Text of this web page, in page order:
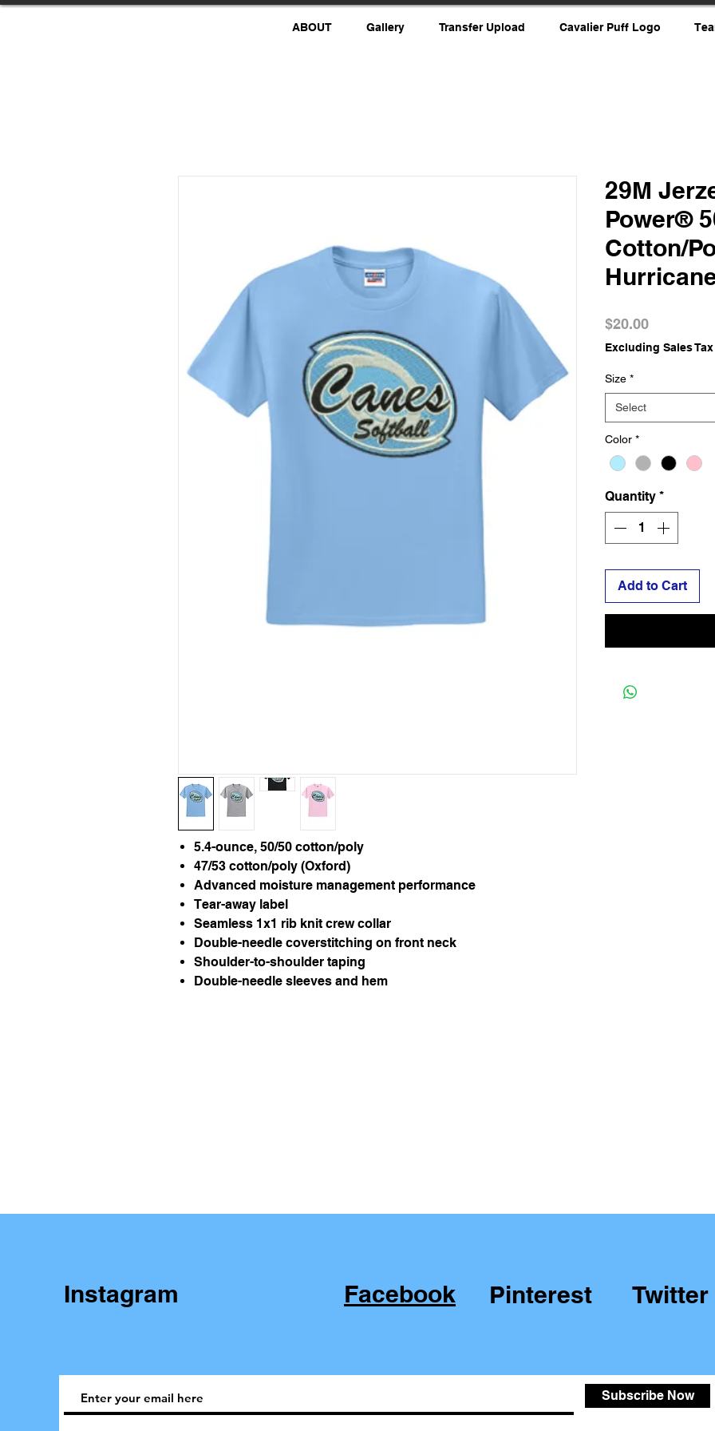
ABOUT Gallery Transfer Upload Cavalier Puff Logo
5.4-ounce, 50/50 cotton/poly
47/53 cotton/poly (Oxford)
Advanced moisture management performance
Tear-away label
Seamless 1x1 rib knit crew collar
Double-needle coverstitching on front neck
Shoulder-to-shoulder taping
Double-needle sleeves and hem
29M
Power®
Cotton/
$20.00Price
Excluding Sales Tax
Size *
Select
Color *
Quantity *
Add to Cart
Instagram Facebook Pinterest Twitter
Subscribe Now